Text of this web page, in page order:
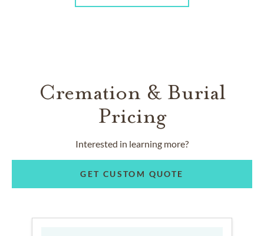
Cremation & Burial
Pricing
Interested in learning more?
GET CUSTOM QUOTE